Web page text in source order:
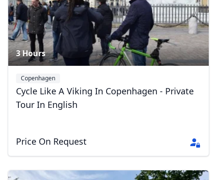
3 Hours
Copenhagen
Cycle Like A Viking In Copenhagen - Private
Tour In English
Price On Request
USDUS, dollar
EUREuro